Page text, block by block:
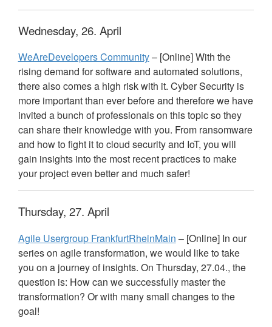
Wednesday, 26. April
WeAreDevelopers Community– [Online] With the
rising demand for software and automated solutions,
there also comes a high risk with it. Cyber Security is
more important than ever before and therefore we have
invited a bunch of professionals on this topic so they
can share their knowledge with you. From ransomware
and how to fight it to cloud security and IoT, you will
gain insights into the most recent practices to make
your project even better and much safer!
Thursday, 27. April
Agile Usergroup FrankfurtRheinMain – [Online] In our
series on agile transformation, we would like to take
you on a journey of insights. On Thursday, 27.04., the
question is: How can we successfully master the
transformation? Or with many small changes to the
goal!